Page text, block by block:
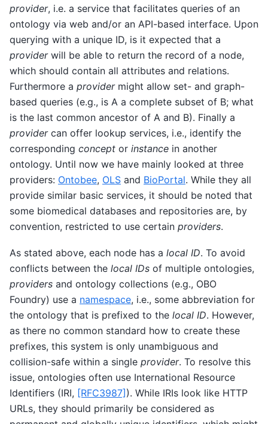
provider, i.e. a service that facilitates queries of an
ontology via web and/or an API-based interface. Upon
querying with a unique ID, is it expected that a
providerwill be able to return the record of a node,
which should contain all attributes and relations.
Furthermore a providermight allow set- and graph-
based queries (e.g., is A a complete subset of B; what
is the last common ancestor of A and B). Finally a
providercan offer lookup services, i.e., identify the
corresponding concept or instance in another
ontology. Until now we have mainly looked at three
providers: Ontobee, OLS and BioPortal. While they all
provide similar basic services, it should be noted that
some biomedical databases and repositories are, by
convention, restricted to use certain providers.
As stated above, each node has a local ID. To avoid
conflicts between the local IDs of multiple ontologies,
providers and ontology collections (e.g., OBO
Foundry) use a namespace, i.e., some abbreviation for
the ontology that is prefixed to the local ID. However,
as there no common standard how to create these
prefixes, this system is only unambiguous and
collision-safe within a single provider. To resolve this
issue, ontologies often use International Resource
Identifiers (IRI, [RFC3987] ). While IRIs look like HTTP
URLs, they should primarily be considered as